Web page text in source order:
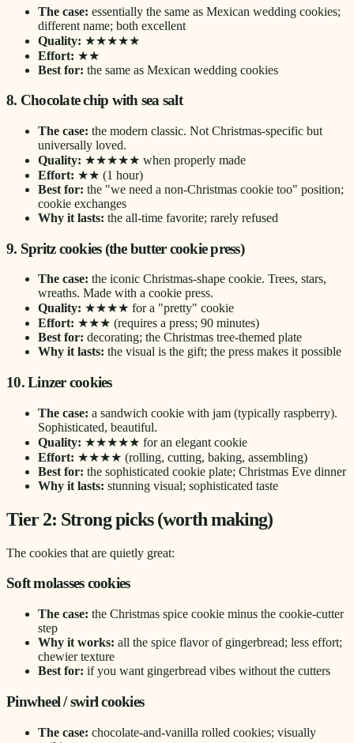
The case: essentially the same as Mexican wedding cookies;
different name; both excellent
Quality: ★★★★★
Effort: ★★
Best for: the same as Mexican wedding cookies
8. Chocolate chip with sea salt
The case: the modern classic. Not Christmas-specific but
universally loved.
Quality: ★★★★★ when properly made
Effort: ★★ (1 hour)
Best for: the "we need a non-Christmas cookie too" position;
cookie exchanges
Why it lasts: the all-time favorite; rarely refused
9. Spritz cookies (the butter cookie press)
The case: the iconic Christmas-shape cookie. Trees, stars,
wreaths. Made with a cookie press.
Quality: ★★★★ for a "pretty" cookie
Effort: ★★★ (requires a press; 90 minutes)
Best for: decorating; the Christmas tree-themed plate
Why it lasts: the visual is the gift; the press makes it possible
10. Linzer cookies
The case: a sandwich cookie with jam (typically raspberry).
Sophisticated, beautiful.
Quality: ★★★★★ for an elegant cookie
Effort: ★★★★ (rolling, cutting, baking, assembling)
Best for: the sophisticated cookie plate; Christmas Eve dinner
Why it lasts: stunning visual; sophisticated taste
Tier 2: Strong picks (worth making)
The cookies that are quietly great:
Soft molasses cookies
The case: the Christmas spice cookie minus the cookie-cutter
step
Why it works: all the spice flavor of gingerbread; less effort;
chewier texture
Best for: if you want gingerbread vibes without the cutters
Pinwheel / swirl cookies
The case: chocolate-and-vanilla rolled cookies; visually